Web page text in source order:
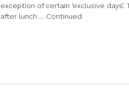
exception of certain ‘exclusive
after lunch … Continued